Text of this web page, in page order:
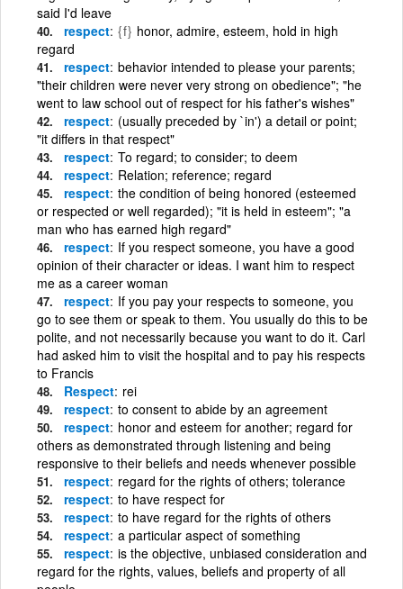
said I'd leave
respect {f} honor, admire, esteem, hold in high
regard
respect behavior intended to please your parents;
"their children were never very strong on obedience"; "he
went to law school out of respect for his father's wishes"
respect (usually preceded by `in') a detail or point;
"it differs in that respect"
respect To regard; to consider; to deem
respect Relation; reference; regard
respect the condition of being honored (esteemed
or respected or well regarded); "it is held in esteem"; "a
man who has earned high regard"
respect If you respect someone, you have a good
opinion of their character or ideas. I want him to respect
me as a career woman
respect If you pay your respects to someone, you
go to see them or speak to them. You usually do this to be
polite, and not necessarily because you want to do it. Carl
had asked him to visit the hospital and to pay his respects
to Francis
Respect rei
respect to consent to abide by an agreement
respect honor and esteem for another; regard for
others as demonstrated through listening and being
responsive to their beliefs and needs whenever possible
respect regard for the rights of others; tolerance
respect to have respect for
respect to have regard for the rights of others
respect a particular aspect of something
respect is the objective, unbiased consideration and
regard for the rights, values, beliefs and property of all